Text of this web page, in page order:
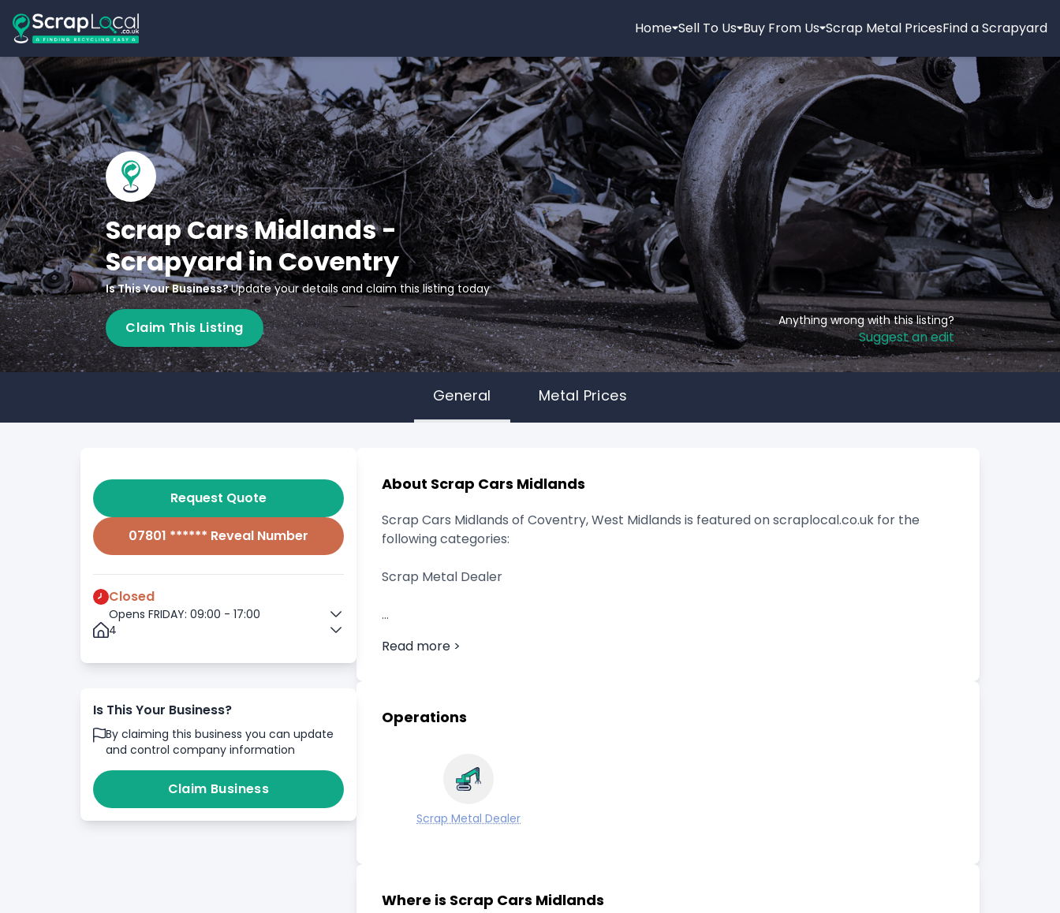
Home Sell To Us Buy From Us Scrap Metal PricesFind a Scrapyard
Scrap Cars Midlands -
Scrapyard in Coventry
Is This Your Business?Update your details and claim this listing today
Claim This Listing Anything wrong with this listing?
Suggest an edit
General Metal Prices
Request Quote
07801 ****** Reveal Number
Closed
Opens FRIDAY: 09:00 - 17:00
4
Is This Your Business?
By claiming this business you can update
and control company information
Claim Business
About Scrap Cars Midlands
Scrap Cars Midlands of Coventry, West Midlands is featured on scraplocal.co.uk for the
following categories:
Scrap Metal Dealer
Read more >
Operations
Scrap Metal Dealer
Where is Scrap Cars Midlands